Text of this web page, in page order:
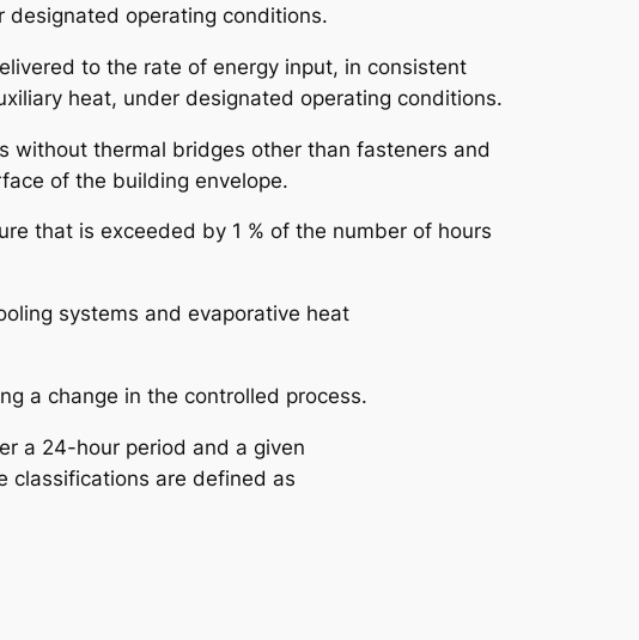
operating conditions.
to the rate of energy input, in consistent
heat, under designated operating conditions.
without thermal bridges other than fasteners and
of the building envelope.
that is exceeded by 1 % of the number of hours
systems and evaporative heat
a change in the controlled process.
a 24-hour period and a given
classifications are defined as